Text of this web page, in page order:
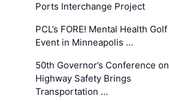
Ports Interchange Project
PCL’s FORE! Mental Health Golf
Event in Minneapolis …
50th Governor’s Conference on
Highway Safety Brings
Transportation …